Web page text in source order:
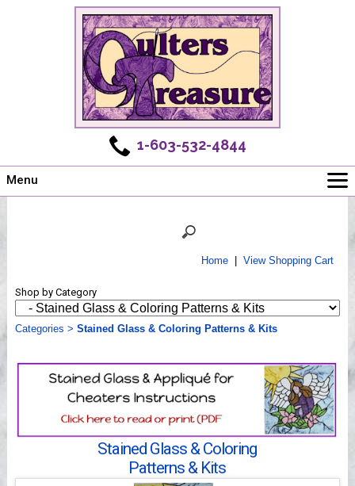
1-603-532-4844
Menu
Shows
Workshops
Videos
Home| View Shopping Cart
Shop by Category
Categories > Stained Glass & Coloring Patterns & Kits
Stained Glass & Coloring
Patterns & Kits